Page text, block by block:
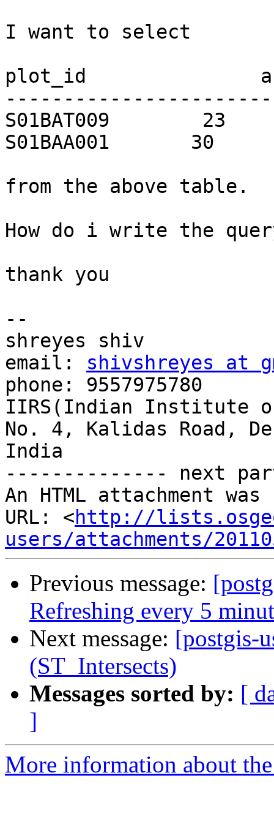
I want to select
plot_id
S01BAT009        23
S01BAA001       30
from the above table.
How do i write the
thank you
--
shreyes shiv
email: shivshreyes at
phone: 9557975780
IIRS(Indian Institute of
No. 4, Kalidas Road,
India
-------------- next
An HTML attachment
URL: <http://
users/attachments/
Previous message:
Refreshing every 5
Next message: [postgis-
(ST_Intersects)
Messages sorted by: [
]
More information about